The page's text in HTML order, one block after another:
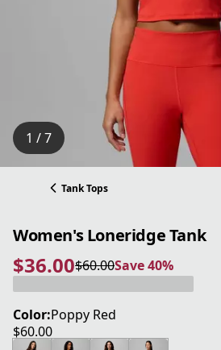
1 / 7
Tank Tops
Women's Loneridge Tank
$36.00
current price $36.00
$60.00
original price $60.00Save 40%
Save 40%
Color:Poppy Red
$60.00
current price $60.00